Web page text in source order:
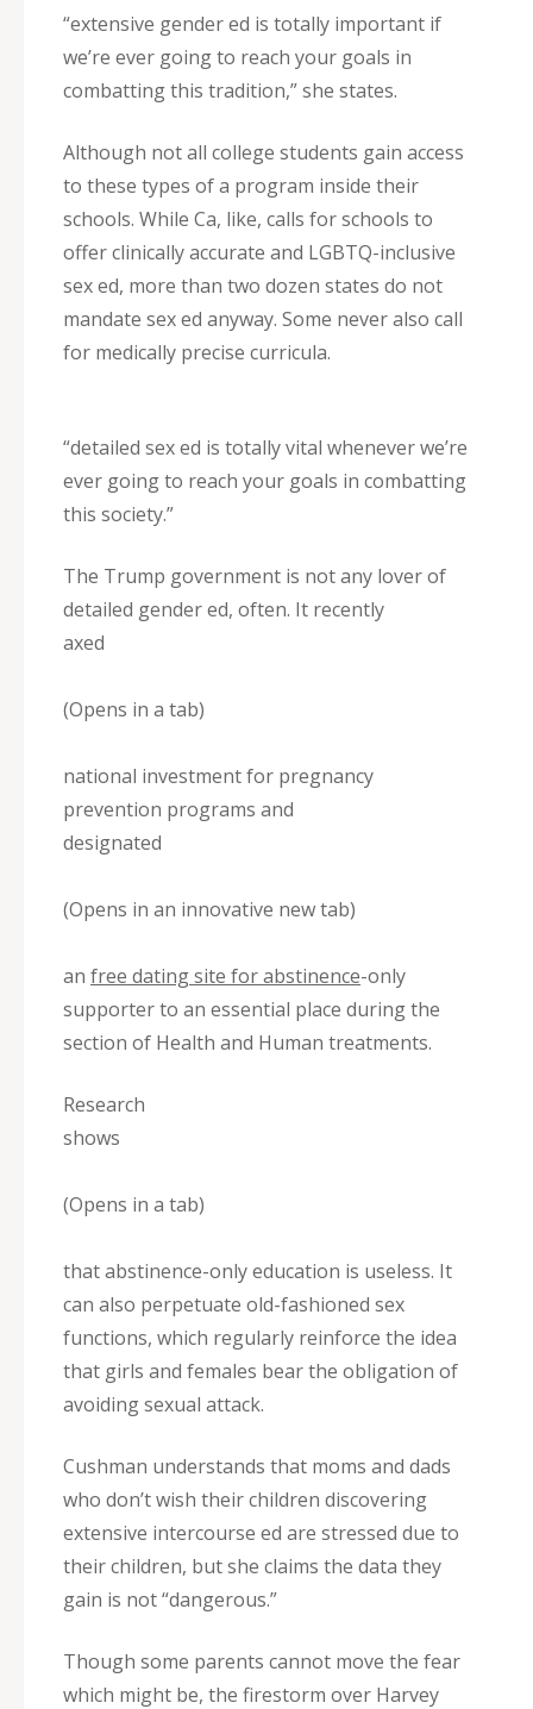
“extensive gender ed is totally important if
we’re ever going to reach your goals in
combatting this tradition,” she states.
Although not all college students gain access
to these types of a program inside their
schools. While Ca, like, calls for schools to
offer clinically accurate and LGBTQ-inclusive
sex ed, more than two dozen states do not
mandate sex ed anyway. Some never also call
for medically precise curricula.
“detailed sex ed is totally vital whenever we’re
ever going to reach your goals in combatting
this society.”
The Trump government is not any lover of
detailed gender ed, often. It recently
axed
(Opens in a tab)
national investment for pregnancy
prevention programs and
designated
(Opens in an innovative new tab)
an free dating site for abstinence-only
supporter to an essential place during the
section of Health and Human treatments.
Research
shows
(Opens in a tab)
that abstinence-only education is useless. It
can also perpetuate old-fashioned sex
functions, which regularly reinforce the idea
that girls and females bear the obligation of
avoiding sexual attack.
Cushman understands that moms and dads
who don’t wish their children discovering
extensive intercourse ed are stressed due to
their children, but she claims the data they
gain is not “dangerous.”
Though some parents cannot move the fear
which might be, the firestorm over Harvey